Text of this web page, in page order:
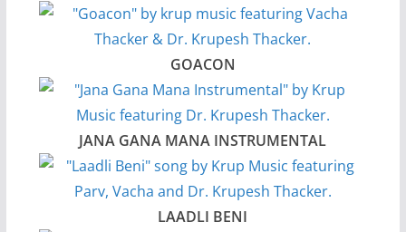
GOACON
JANA GANA MANA INSTRUMENTAL
LAADLI BENI